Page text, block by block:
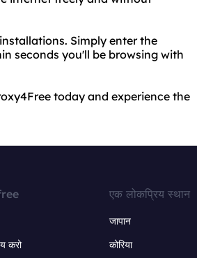
Simply enter the
seconds you'll be browsing with
today and experience the
करो
एक लोकप्रिय स्थान
जापान
कोरिया